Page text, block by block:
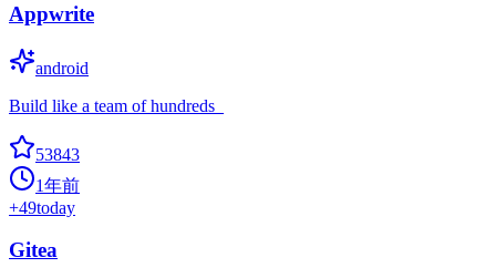
Appwrite
android
Build like a team of hundreds_
53843
1年前
+49today
Gitea